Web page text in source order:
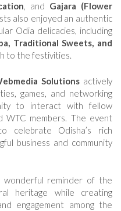
, and Gajara (Flower
also enjoyed an authentic
Odia delicacies, including
Traditional Sweets, and
to the festivities.
Solutions actively
games, and networking
to interact with fellow
WTC members. The event
celebrate Odisha’s rich
business and community
wonderful reminder of the
heritage while creating
engagement among the